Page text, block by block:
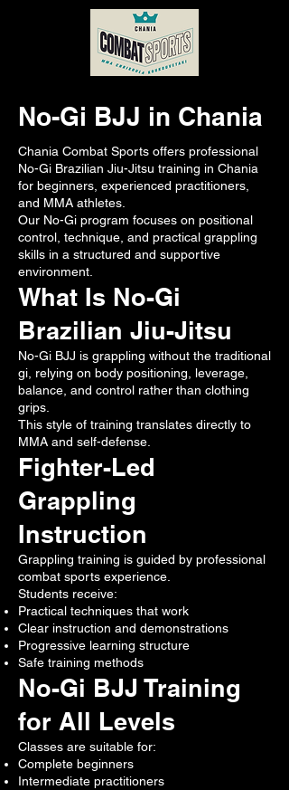
No-Gi BJJ in Chania
Chania Combat Sports offers professional
No-Gi Brazilian Jiu-Jitsu training in Chania
for beginners, experienced practitioners,
and MMA athletes.
Our No-Gi program focuses on positional
control, technique, and practical grappling
skills in a structured and supportive
environment.
What Is No-Gi
Brazilian Jiu-Jitsu
No-Gi BJJ is grappling without the traditional
gi, relying on body positioning, leverage,
balance, and control rather than clothing
grips.
This style of training translates directly to
MMA and self-defense.
Fighter-Led
Grappling
Instruction
Grappling training is guided by professional
combat sports experience.
Students receive:
Practical techniques that work
Clear instruction and demonstrations
Progressive learning structure
Safe training methods
No-Gi BJJ Training
for All Levels
Classes are suitable for:
Complete beginners
Intermediate practitioners